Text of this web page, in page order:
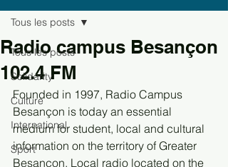
Tous les posts
Solidarity
Culture
International
Sport
Tous les posts
Radio campus Besançon
102.4 FM
Founded in 1997, Radio Campus
Besançon is today an essential
medium for student, local and cultural
information on the territory of Greater
Besançon. Local radio located on the